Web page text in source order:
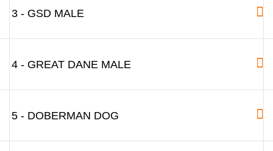
3 - GSD MALE
4 - GREAT DANE MALE
5 - DOBERMAN DOG